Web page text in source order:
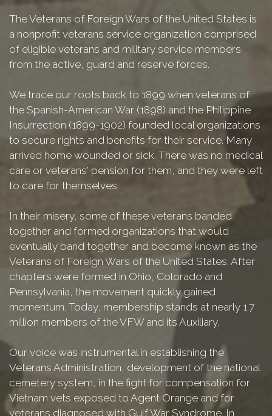
The Veterans of Foreign Wars of the United States is
a nonprofit veterans service organization comprised
of eligible veterans and military service members
from the active, guard and reserve forces.
We trace our roots back to 1899 when veterans of
the Spanish-American War (1898) and the Philippine
Insurrection (1899-1902) founded local organizations
to secure rights and benefits for their service. Many
arrived home wounded or sick. There was no medical
care or veterans' pension for them, and they were left
to care for themselves.
In their misery, some of these veterans banded
together and formed organizations that would
eventually band together and become known as the
Veterans of Foreign Wars of the United States. After
chapters were formed in Ohio, Colorado and
Pennsylvania, the movement quickly gained
momentum. Today, membership stands at nearly 1.7
million members of the VFW and its Auxiliary.
Our voice was instrumental in establishing the
Veterans Administration, development of the national
cemetery system, in the fight for compensation for
Vietnam vets exposed to Agent Orange and for
veterans diagnosed with Gulf War Syndrome. In